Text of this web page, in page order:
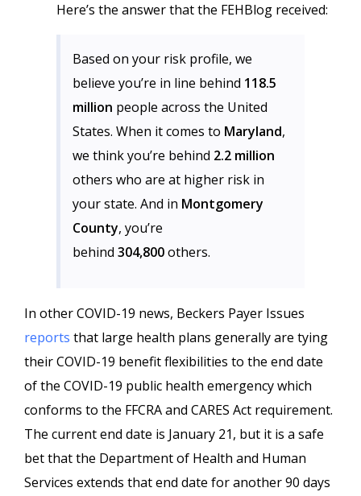
Here’s the answer that the FEHBlog received:
Based on your risk profile, we
believe you’re in line behind 118.5
million people across the United
States. When it comes to Maryland,
we think you’re behind 2.2 million
others who are at higher risk in
your state. And in Montgomery
County, you’re
behind 304,800others.
In other COVID-19 news, Beckers Payer Issues
reports that large health plans generally are tying
their COVID-19 benefit flexibilities to the end date
of the COVID-19 public health emergency which
conforms to the FFCRA and CARES Act requirement.
The current end date is January 21, but it is a safe
bet that the Department of Health and Human
Services extends that end date for another 90 days